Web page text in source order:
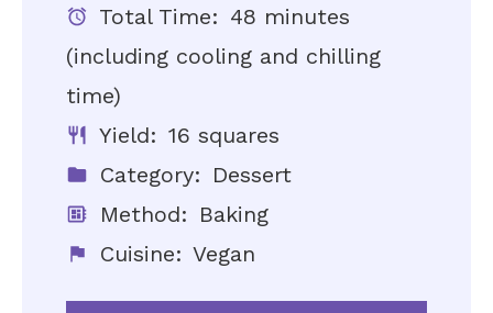
Total Time: 48 minutes
(including cooling and chilling
time)
Yield: 16 squares
Category: Dessert
Method: Baking
Cuisine: Vegan